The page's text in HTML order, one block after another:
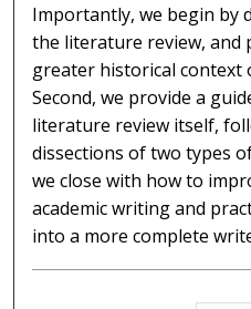
Importantly, we begin by
the literature review, and
greater historical context
Second, we provide a
literature review itself,
dissections of two types
we close with how to
academic writing and
into a more complete